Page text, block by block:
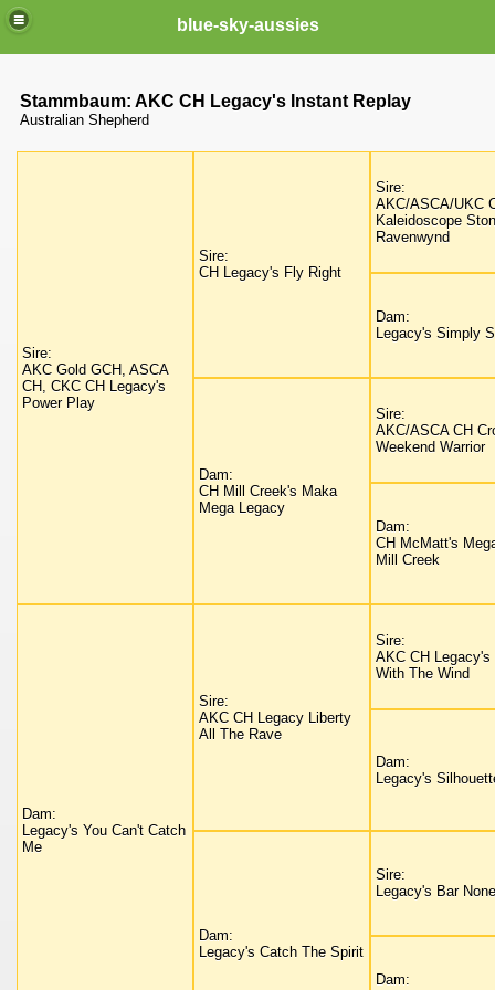
blue-sky-aussies
Stammbaum: AKC CH Legacy's Instant Replay
Australian Shepherd
Sire:
AKC Gold GCH, ASCA
CH, CKC CH Legacy's
Power Play
Sire:
CH Legacy's Fly Right
Sire:
AKC/ASCA/UKC
Kaleidoscope
Ravenwynd
Dam:
Legacy's Simply
Dam:
CH Mill Creek's Maka
Mega Legacy
Sire:
AKC/ASCA CH
Weekend Warrior
Dam:
CH McMatt's
Mill Creek
Dam:
Legacy's You Can't Catch
Me
Sire:
AKC CH Legacy Liberty
All The Rave
Sire:
AKC CH Legacy's
With The Wind
Dam:
Legacy's
Dam:
Legacy's Catch The Spirit
Sire:
Legacy's Bar None
Dam: